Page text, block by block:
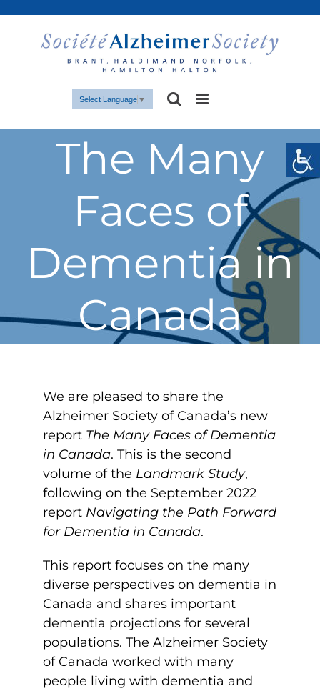
content
Select Language ▼
The Many
Faces of
Dementia in
Canada
We are pleased to share the
Alzheimer Society of Canada’s new
report The Many Faces of Dementia
in Canada. This is the second
volume of the Landmark Study,
following on the September 2022
report Navigating the Path Forward
for Dementia in Canada.
This report focuses on the many
diverse perspectives on dementia in
Canada and shares important
dementia projections for several
populations. The Alzheimer Society
of Canada worked with many
people living with dementia and